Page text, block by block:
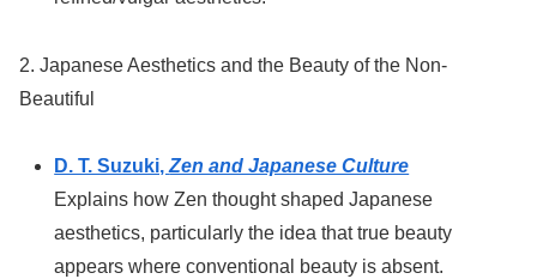
2. Japanese Aesthetics and the Beauty of the Non-
Beautiful
D. T. Suzuki,Zen and Japanese Culture
Explains how Zen thought shaped Japanese
aesthetics, particularly the idea that true beauty
appears where conventional beauty is absent.